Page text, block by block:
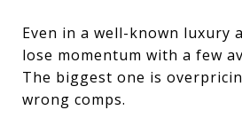
Even in a well-known luxury
lose momentum with a few
The biggest one is
wrong comps.